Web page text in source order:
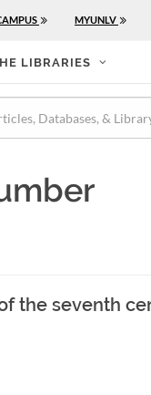
MYUNLV
LIBRARIES
the seventh